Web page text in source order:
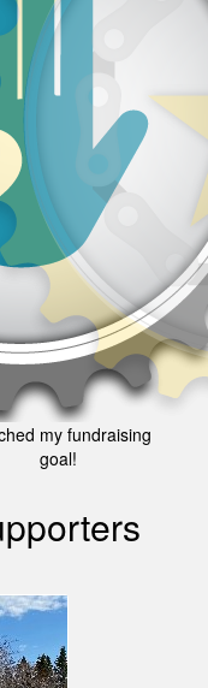
my fundraising
goal!